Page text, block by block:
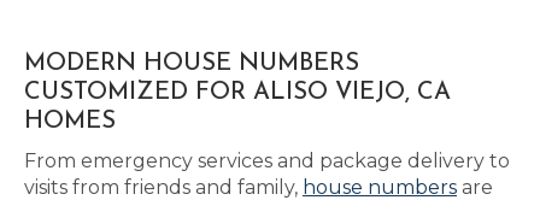
MODERN HOUSE NUMBERS
CUSTOMIZED FOR ALISO VIEJO, CA
HOMES
From emergency services and package delivery to
visits from friends and family, house numbers are